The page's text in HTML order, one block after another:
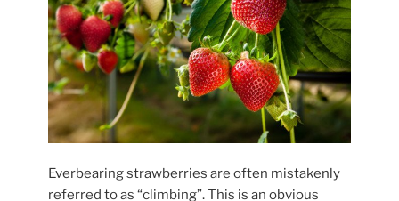
Everbearing strawberries are often mistakenly
referred to as “climbing”. This is an obvious